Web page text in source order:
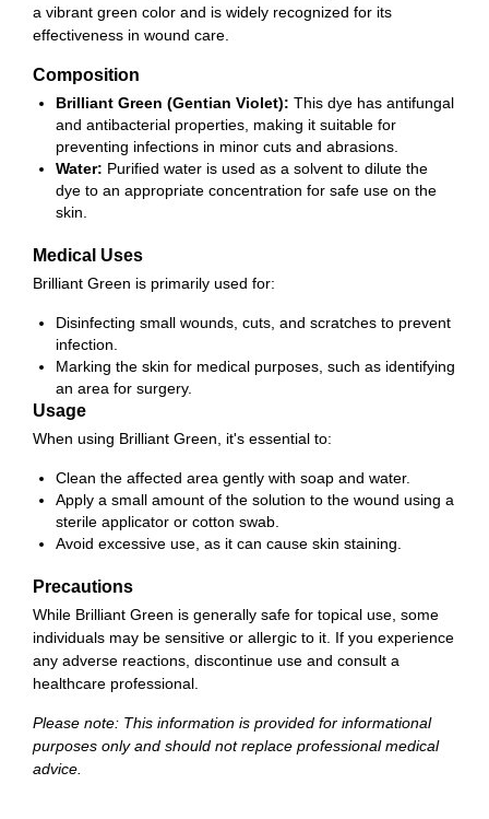
a vibrant green color and is widely recognized for its
effectiveness in wound care.
Composition
Brilliant Green (Gentian Violet): This dye has antifungal
and antibacterial properties, making it suitable for
preventing infections in minor cuts and abrasions.
Water: Purified water is used as a solvent to dilute the
dye to an appropriate concentration for safe use on the
skin.
Medical Uses
Brilliant Green is primarily used for:
Disinfecting small wounds, cuts, and scratches to prevent
infection.
Marking the skin for medical purposes, such as identifying
an area for surgery.
Usage
When using Brilliant Green, it's essential to:
Clean the affected area gently with soap and water.
Apply a small amount of the solution to the wound using a
sterile applicator or cotton swab.
Avoid excessive use, as it can cause skin staining.
Precautions
While Brilliant Green is generally safe for topical use, some
individuals may be sensitive or allergic to it. If you experience
any adverse reactions, discontinue use and consult a
healthcare professional.
Please note: This information is provided for informational
purposes only and should not replace professional medical
advice.